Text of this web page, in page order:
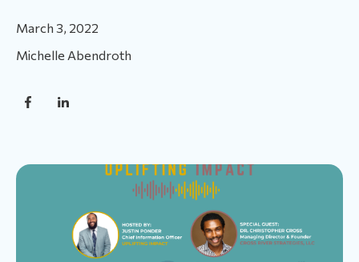
March 3, 2022
Michelle Abendroth